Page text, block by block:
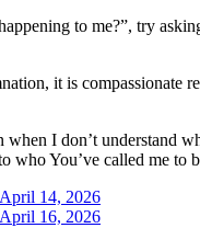
to me?”, try
it is compassionate
when I don’t understand
who You’ve called me to
Previous
Post:
April 14, 2026
Next
April 16, 2026